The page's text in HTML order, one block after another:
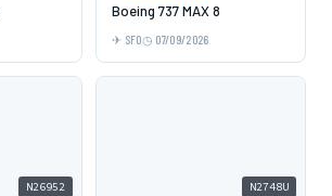
Boeing 737 MAX 8
SFO 07/09/2026
N26952 N2748U